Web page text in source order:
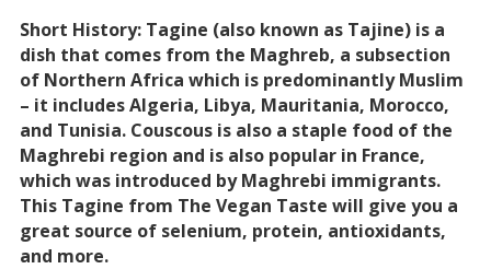
Short History: Tagine (also known as Tajine) is a
dish that comes from the Maghreb, a subsection
of Northern Africa which is predominantly Muslim
– it includes Algeria, Libya, Mauritania, Morocco,
and Tunisia. Couscous is also a staple food of the
Maghrebi region and is also popular in France,
which was introduced by Maghrebi immigrants.
This Tagine from The Vegan Taste will give you a
great source of selenium, protein, antioxidants,
and more.